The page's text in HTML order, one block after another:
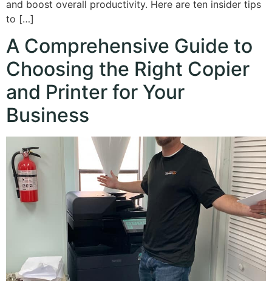
and boost overall productivity. Here are ten insider tips
to […]
A Comprehensive Guide to
Choosing the Right Copier
and Printer for Your
Business